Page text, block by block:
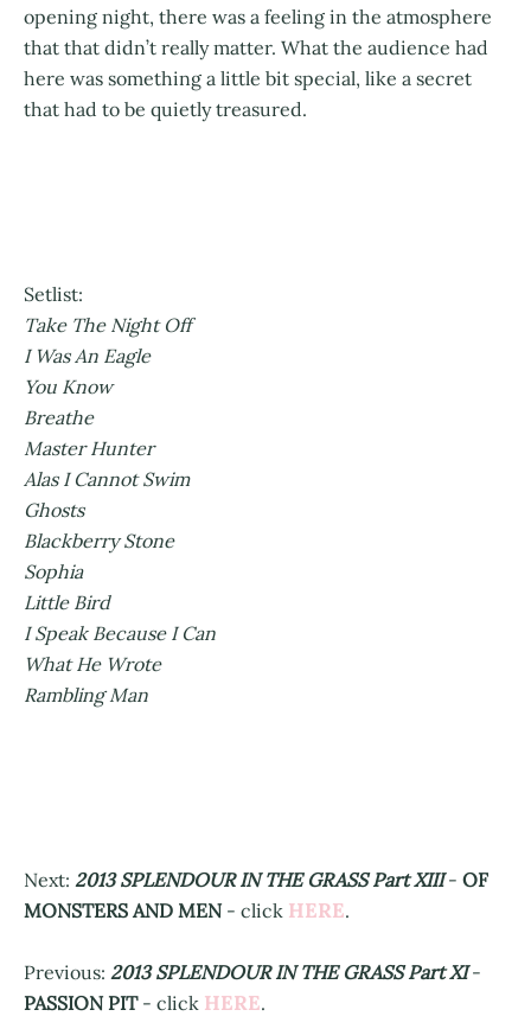
opening night, there was a feeling in the atmosphere
that that didn’t really matter. What the audience had
here was something a little bit special, like a secret
that had to be quietly treasured.
Setlist:
Take The Night Off
I Was An Eagle
You Know
Breathe
Master Hunter
Alas I Cannot Swim
Ghosts
Blackberry Stone
Sophia
Little Bird
I Speak Because I Can
What He Wrote
Rambling Man
Next: 2013 SPLENDOUR IN THE GRASS Part XIII - OF
MONSTERS AND MEN- click HERE.
Previous: 2013 SPLENDOUR IN THE GRASS Part XI -
PASSION PIT- click HERE.